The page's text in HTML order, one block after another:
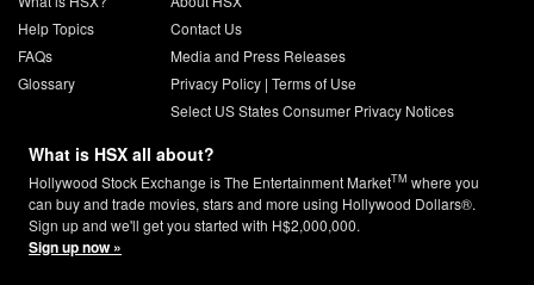
Help Topics
FAQs
Glossary
Contact Us
Media and Press Releases
Privacy Policy| Terms of Use
Select US States Consumer Privacy Notices
What is HSX all about?
Hollywood Stock Exchange is The Entertainment MarketTM where you
can buy and trade movies, stars and more using Hollywood Dollars®.
Sign up and we'll get you started with H$2,000,000.
Sign up now »